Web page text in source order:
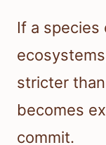
If a species
stricter
becomes
commit.